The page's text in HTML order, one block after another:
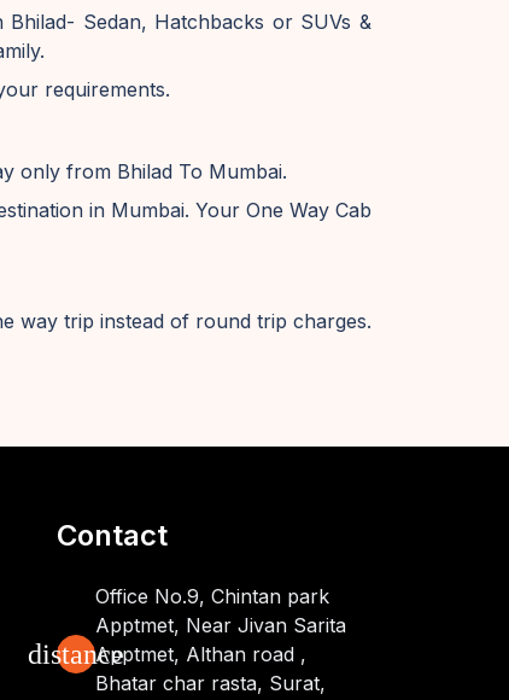
Sedan, Hatchbacks or SUVs &
requirements.
only from Bhilad To Mumbai.
in Mumbai. Your One Way Cab
way trip instead of round trip charges.
Contact
distance
Office No.9, Chintan park
Apptmet, Near Jivan Sarita
Apptmet, Althan road ,
Bhatar char rasta, Surat,